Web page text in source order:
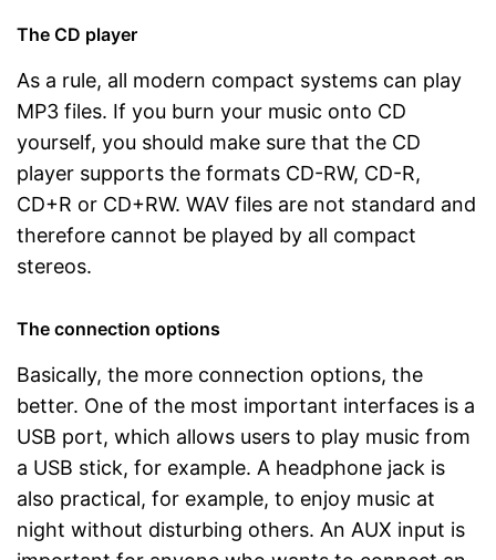
The CD player
As a rule, all modern compact systems can play
MP3 files. If you burn your music onto CD
yourself, you should make sure that the CD
player supports the formats CD-RW, CD-R,
CD+R or CD+RW. WAV files are not standard and
therefore cannot be played by all compact
stereos.
The connection options
Basically, the more connection options, the
better. One of the most important interfaces is a
USB port, which allows users to play music from
a USB stick, for example. A headphone jack is
also practical, for example, to enjoy music at
night without disturbing others. An AUX input is